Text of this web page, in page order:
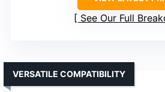
See Our Full
VERSATILE COMPATIBILITY